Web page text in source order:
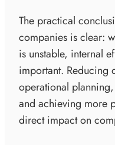
The practical
companies is clear:
is unstable, internal
important. Reducing
operational
and achieving more
direct impact on